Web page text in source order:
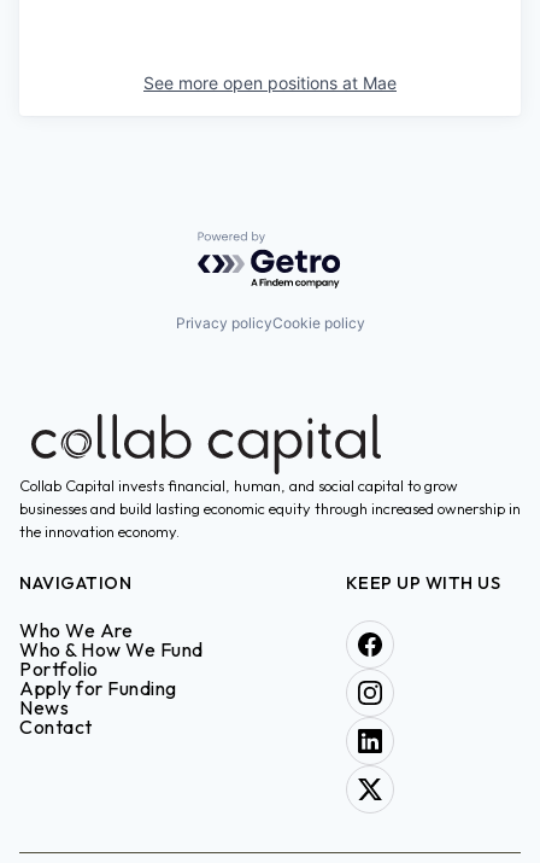
See more open positions at Mae
Powered by Getro.com
Privacy policyCookie policy
Collab Capital invests financial, human, and social capital to grow
businesses and build lasting economic equity through increased ownership in
the innovation economy.
NAVIGATION
Who We Are
Who & How We Fund
Portfolio
Apply for Funding
News
Contact
KEEP UP WITH US